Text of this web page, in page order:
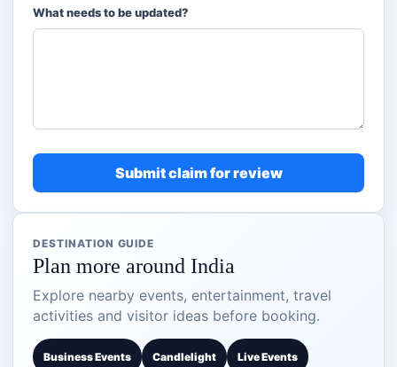
What needs to be updated?
Submit claim for review
DESTINATION GUIDE
Plan more around India
Explore nearby events, entertainment, travel
activities and visitor ideas before booking.
Business Events Candlelight Live Events